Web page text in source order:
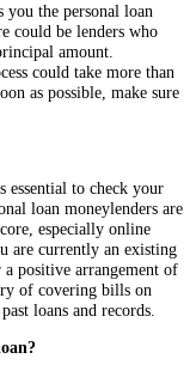
you the personal loan
could be lenders who
amount.
could take more than
as possible, make sure
essential to check your
loan moneylenders are
especially online
are currently an existing
positive arrangement of
of covering bills on
loans and records.